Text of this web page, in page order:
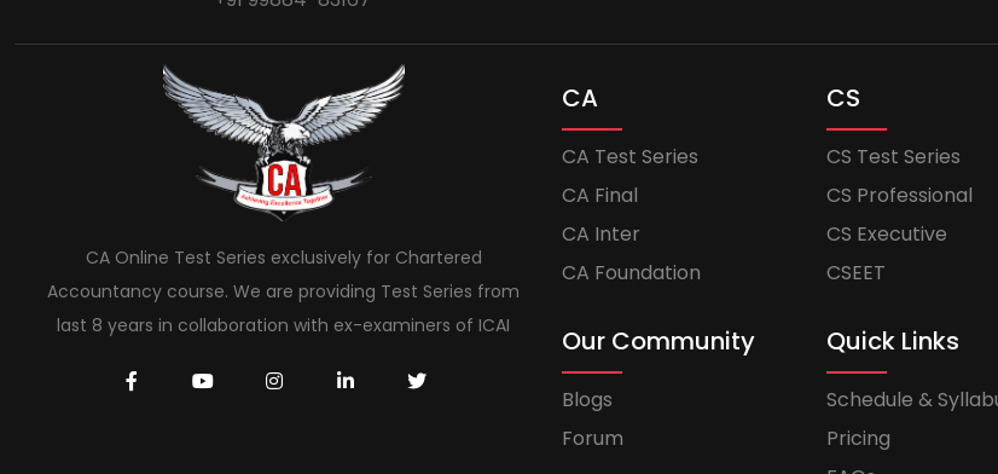
CA Online Test Series exclusively for Chartered
Accountancy course. We are providing Test Series from
last 8 years in collaboration with ex-examiners of ICAI
CA
CA Test Series
CA Final
CA Inter
CA Foundation
CS
CS Test Series
CS Professional
CS Executive
CSEET
Our Community
Blogs
Forum
Quick Links
Schedule &
Pricing